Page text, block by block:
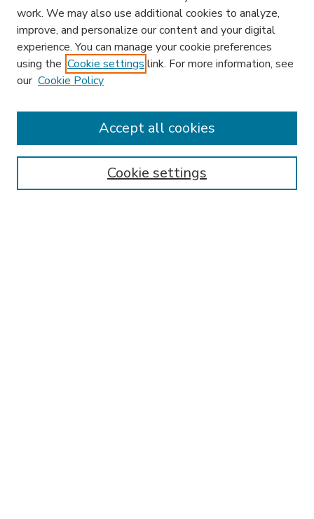
Enter search terms:
work. We may also use additional cookies to analyze,
improve, and personalize our content and your digital
experience. You can manage your cookie preferences
using the Cookie settings link. For more information, see
our Cookie Policy
Cookie settings
Accept all cookies